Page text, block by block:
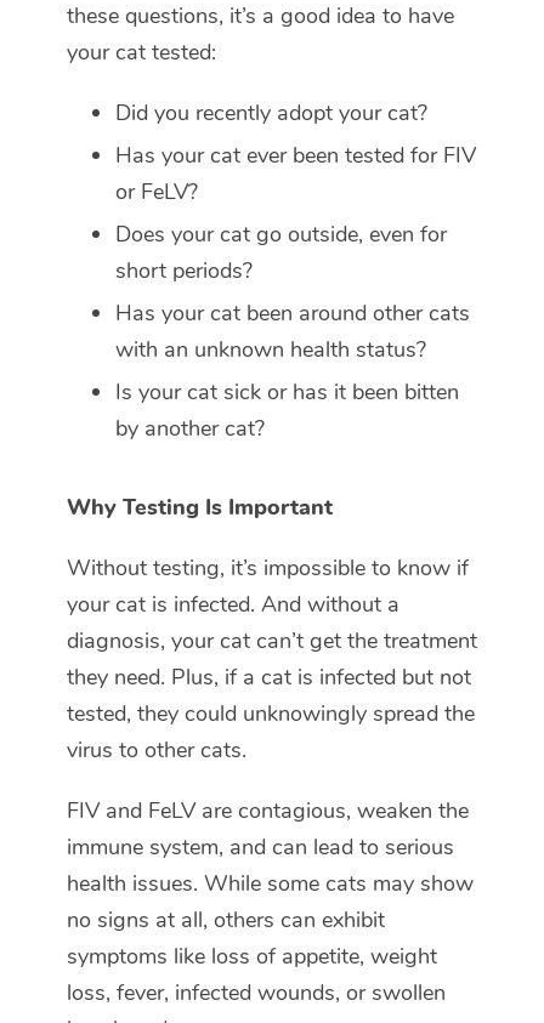
these questions, it’s a good idea to have
your cat tested:
Did you recently adopt your cat?
Has your cat ever been tested for FIV
or FeLV?
Does your cat go outside, even for
short periods?
Has your cat been around other cats
with an unknown health status?
Is your cat sick or has it been bitten
by another cat?
Why Testing Is Important
Without testing, it’s impossible to know if
your cat is infected. And without a
diagnosis, your cat can’t get the treatment
they need. Plus, if a cat is infected but not
tested, they could unknowingly spread the
virus to other cats.
FIV and FeLV are contagious, weaken the
immune system, and can lead to serious
health issues. While some cats may show
no signs at all, others can exhibit
symptoms like loss of appetite, weight
loss, fever, infected wounds, or swollen